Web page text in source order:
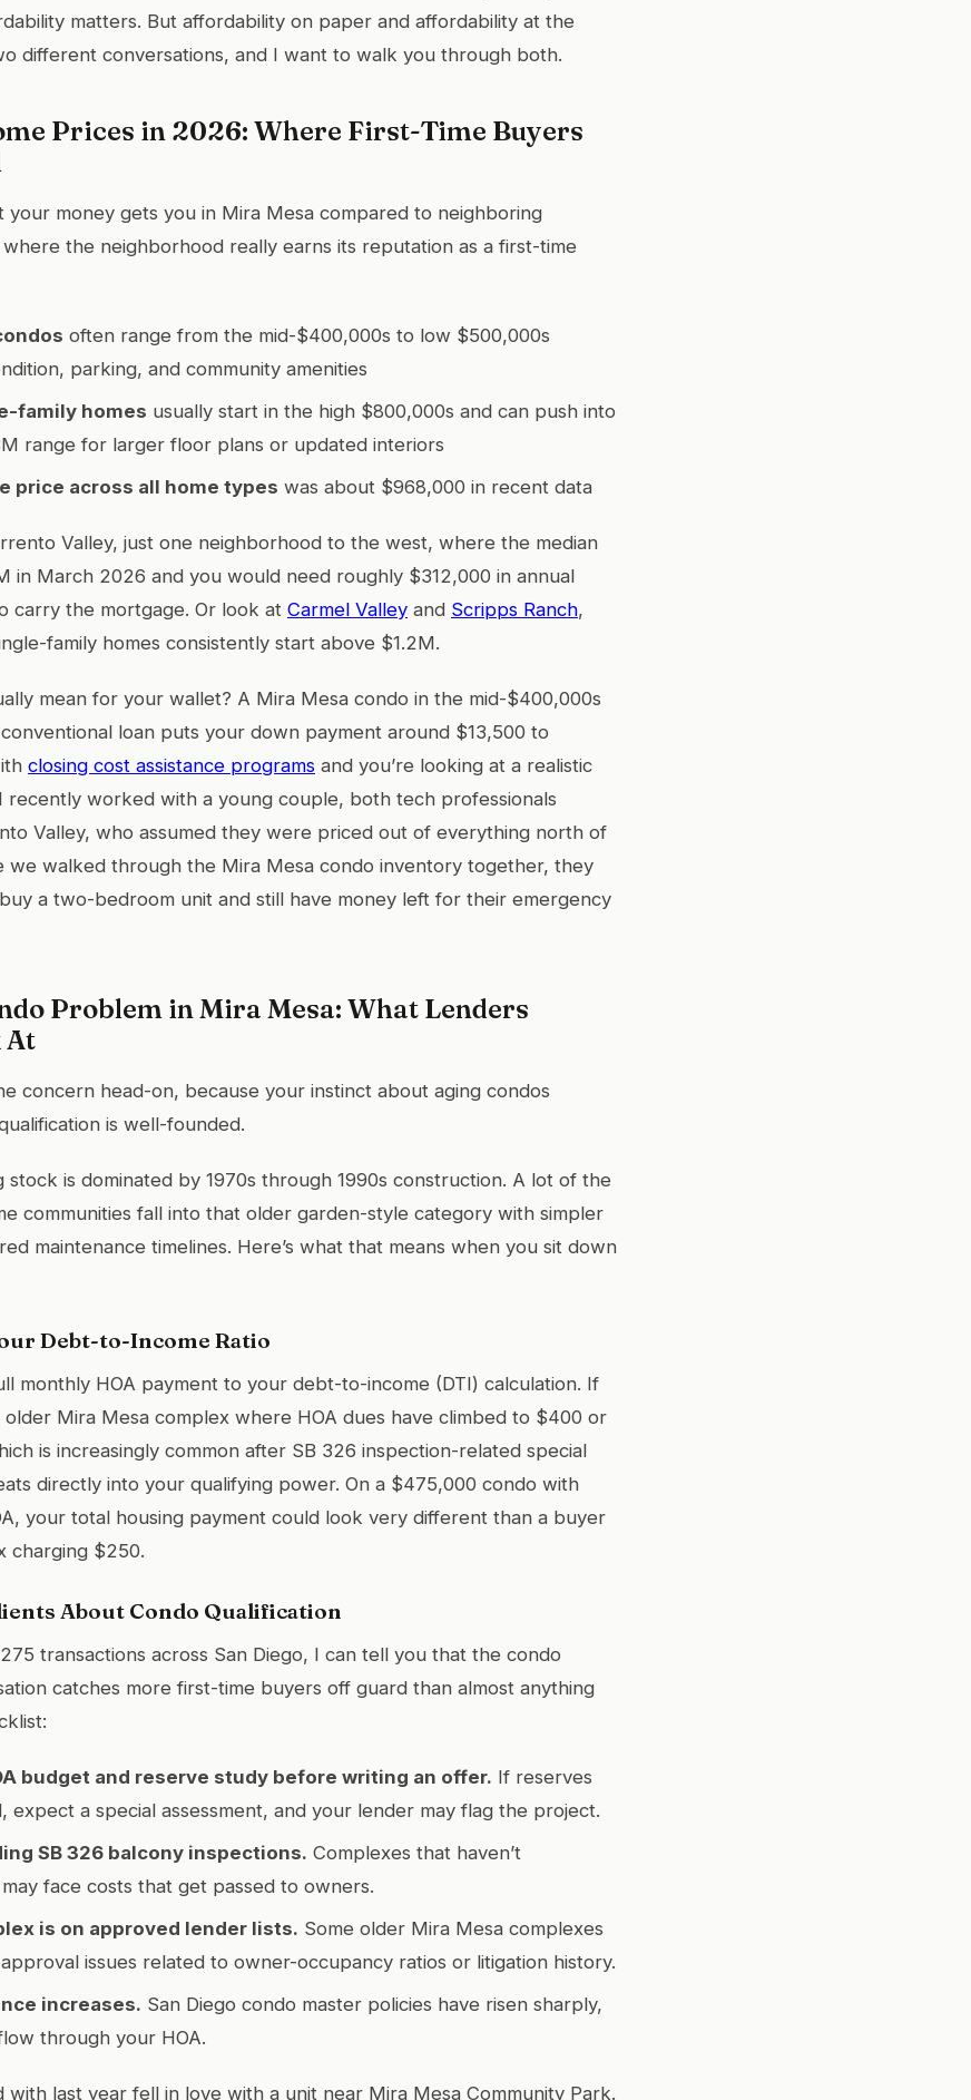
matters. But affordability on paper and affordability at the
different conversations, and I want to walk you through both.
Prices in 2026: Where First-Time Buyers
your money gets you in Mira Mesa compared to neighboring
where the neighborhood really earns its reputation as a first-time
often range from the mid-$400,000s to low $500,000s
parking, and community amenities
family homes usually start in the high $800,000s and can push into
range for larger floor plans or updated interiors
price across all home types was about $968,000 in recent data
Valley, just one neighborhood to the west, where the median
in March 2026 and you would need roughly $312,000 in annual
carry the mortgage. Or look at Carmel Valley and Scripps Ranch,
family homes consistently start above $1.2M.
mean for your wallet? A Mira Mesa condo in the mid-$400,000s
loan puts your down payment around $13,500 to
closing cost assistance programs and you’re looking at a realistic
recently worked with a young couple, both tech professionals
Valley, who assumed they were priced out of everything north of
we walked through the Mira Mesa condo inventory together, they
a two-bedroom unit and still have money left for their emergency
Problem in Mira Mesa: What Lenders
At
concern head-on, because your instinct about aging condos
is well-founded.
stock is dominated by 1970s through 1990s construction. A lot of the
communities fall into that older garden-style category with simpler
maintenance timelines. Here’s what that means when you sit down
Debt-to-Income Ratio
monthly HOA payment to your debt-to-income (DTI) calculation. If
older Mira Mesa complex where HOA dues have climbed to $400 or
is increasingly common after SB 326 inspection-related special
directly into your qualifying power. On a $475,000 condo with
your total housing payment could look very different than a buyer
charging $250.
About Condo Qualification
transactions across San Diego, I can tell you that the condo
catches more first-time buyers off guard than almost anything
budget and reserve study before writing an offer. If reserves
expect a special assessment, and your lender may flag the project.
SB 326 balcony inspections. Complexes that haven’t
face costs that get passed to owners.
is on approved lender lists. Some older Mira Mesa complexes
issues related to owner-occupancy ratios or litigation history.
increases. San Diego condo master policies have risen sharply,
through your HOA.
last year fell in love with a unit near Mira Mesa Community Park.